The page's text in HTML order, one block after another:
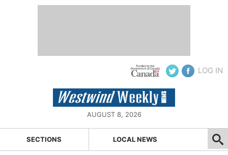
LOG IN
AUGUST 8, 2026
SECTIONS LOCAL NEWS